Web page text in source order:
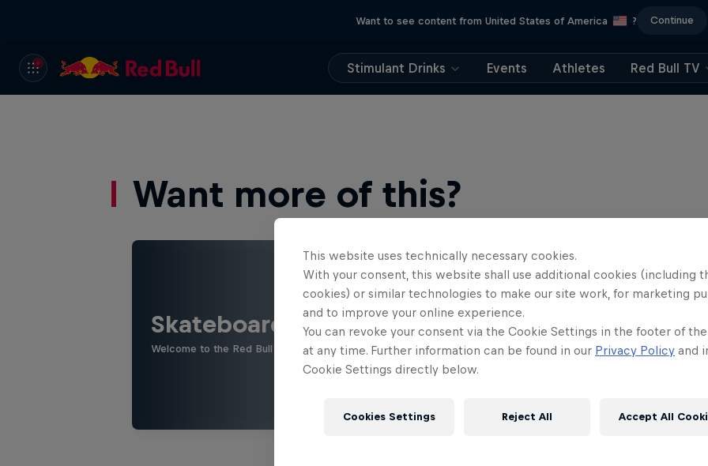
Want to see content from United States of America ? Continue
Stimulant Drinks Events Athletes Red Bull TV
Want more of this?
Skateboarding
Welcome to the Red Bull Skateboarding hub, your source for skateboarding news, videos, rider …
This website uses technically necessary cookies.
With your consent, this website shall use additional cookies (including
cookies) or similar technologies to make our site work, for marketing
and to improve your online experience.
You can revoke your consent via the Cookie Settings in the footer of
at any time. Further information can be found in our Privacy Policy and
Cookie Settings directly below.
Cookies Settings Reject All Accept All